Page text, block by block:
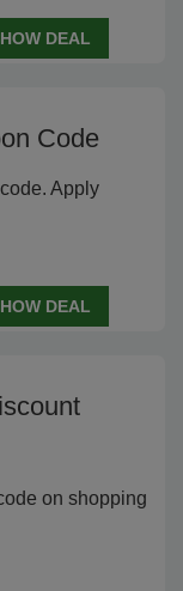
DEAL
Code
Apply
DEAL
on shopping